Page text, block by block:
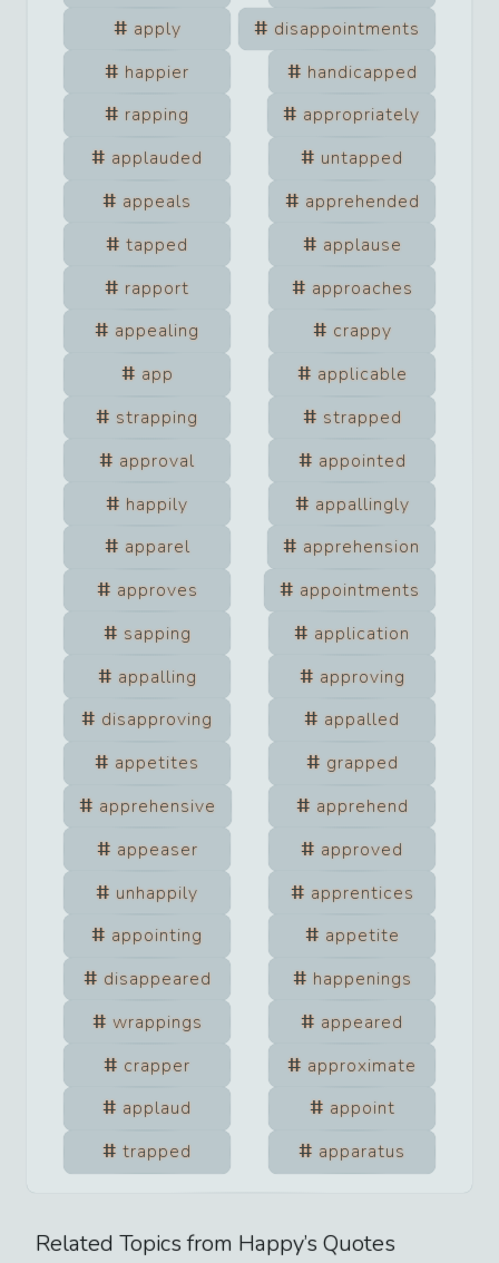
apply
disappointments
happier
handicapped
rapping
appropriately
applauded
untapped
appeals
apprehended
tapped
applause
rapport
approaches
appealing
crappy
app
applicable
strapping
strapped
approval
appointed
happily
appallingly
apparel
apprehension
approves
appointments
sapping
application
appalling
approving
disapproving
appalled
appetites
grapped
apprehensive
apprehend
appeaser
approved
unhappily
apprentices
appointing
appetite
disappeared
happenings
wrappings
appeared
crapper
approximate
applaud
appoint
trapped
apparatus
Related Topics from Happy’s Quotes